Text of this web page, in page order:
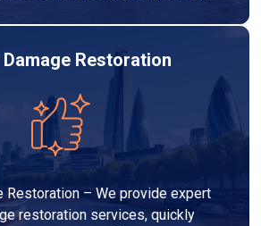
Restoration
Restoration – We provide expert
restoration services, quickly